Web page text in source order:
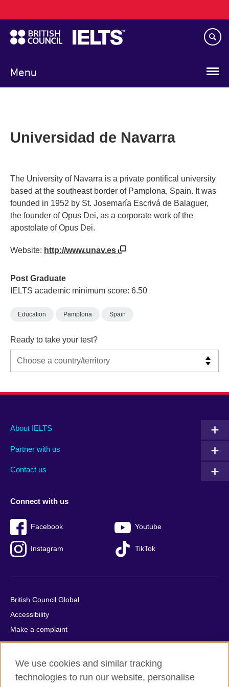
to
main
content
Menu
navigation
Universidad de Navarra
The University of Navarra is a private pontifical university
based at the southeast border of Pamplona, Spain. It was
founded in 1952 by St. Josemaría Escrivá de Balaguer,
the founder of Opus Dei, as a corporate work of the
apostolate of Opus Dei.
Website: http://www.unav.es
Post Graduate
IELTS academic minimum score: 6.50
Education Pamplona Spain
Ready to take your test?
Main
footer
About IELTS
Partner with us
Contact us
Social
menu
Connect with us
Facebook Youtube
Instagram TikTok
Auxiliary
British Council Global
Accessibility
Make a complaint
Privacy
Cookies
Terms of use
We use cookies and similar tracking
technologies to run our website, personalise